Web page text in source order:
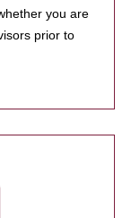
you are
prior to